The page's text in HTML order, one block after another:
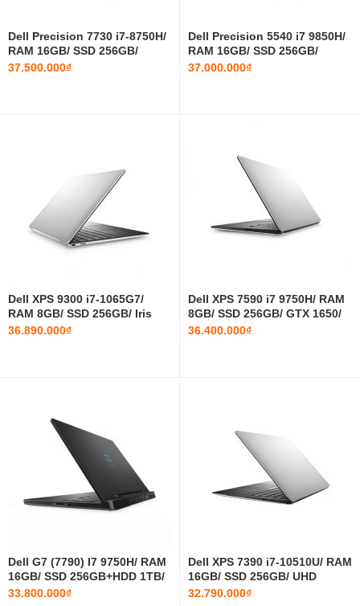
Dell Precision 7730 i7-8750H/
RAM 16GB/ SSD 256GB/
P3200/ 17.3 INCH FHD
37.500.000₫
Dell Precision 5540 i7 9850H/
RAM 16GB/ SSD 256GB/
T1000/ 15.6 INCH FHD
37.000.000₫
Dell XPS 9300 i7-1065G7/
RAM 8GB/ SSD 256GB/ Iris
Plus Graphics/ 13.4 INCH
36.890.000₫
Dell XPS 7590 i7 9750H/ RAM
8GB/ SSD 256GB/ GTX 1650/
15.6 INCH FHD
36.400.000₫
Dell G7 (7790) I7 9750H/ RAM
16GB/ SSD 256GB+HDD 1TB/
RTX 2060/ 17.3 INCH FHD
33.800.000₫
Dell XPS 7390 i7-10510U/ RAM
16GB/ SSD 256GB/ UHD
Graphics 620/ 13.3 INCH FHD
32.790.000₫